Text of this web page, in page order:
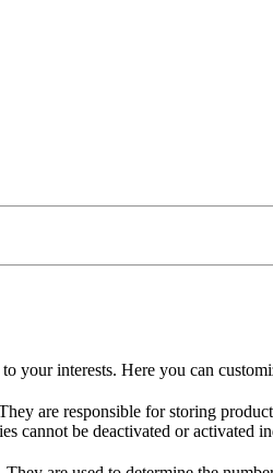
interests. Here you can
are responsible for storing
cannot be deactivated or activated